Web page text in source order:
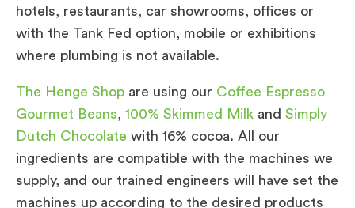
hotels, restaurants, car showrooms, offices or
with the Tank Fed option, mobile or exhibitions
where plumbing is not available.
The Henge Shop are using our Coffee Espresso
Gourmet Beans, 100% Skimmed Milk and Simply
Dutch Chocolate with 16% cocoa. All our
ingredients are compatible with the machines we
supply, and our trained engineers will have set the
machines up according to the desired products